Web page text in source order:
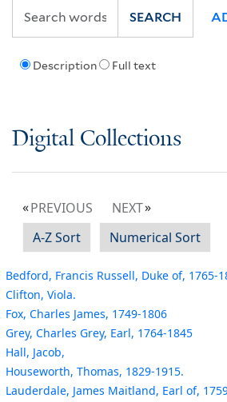
Description Full text
SEARCH
Digital Collections
PREVIOUS
NEXT
A-Z Sort
Numerical Sort
Bedford, Francis Russell, Duke of, 1765-
Clifton, Viola.
Fox, Charles James, 1749-1806
Grey, Charles Grey, Earl, 1764-1845
Hall, Jacob,
Houseworth, Thomas, 1829-1915.
Lauderdale, James Maitland, Earl of,